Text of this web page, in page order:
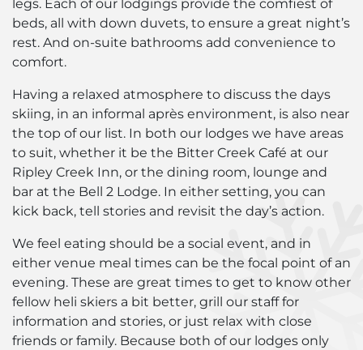
legs. Each of our lodgings provide the comfiest of
beds, all with down duvets, to ensure a great night’s
rest. And on-suite bathrooms add convenience to
comfort.
Having a relaxed atmosphere to discuss the days
skiing, in an informal après environment, is also near
the top of our list. In both our lodges we have areas
to suit, whether it be the Bitter Creek Café at our
Ripley Creek Inn, or the dining room, lounge and
bar at the Bell 2 Lodge. In either setting, you can
kick back, tell stories and revisit the day’s action.
We feel eating should be a social event, and in
either venue meal times can be the focal point of an
evening. These are great times to get to know other
fellow heli skiers a bit better, grill our staff for
information and stories, or just relax with close
friends or family. Because both of our lodges only